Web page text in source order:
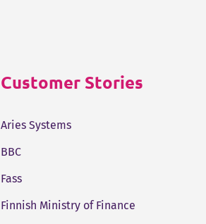
Customer Stories
Aries Systems
BBC
Fass
Finnish Ministry of Finance